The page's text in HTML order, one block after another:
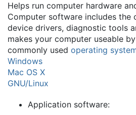
Helps run computer hardware
Computer software includes the
device drivers, diagnostic tools
makes your computer useable
commonly used operating
Windows
Mac OS X
GNU/Linux
Application software: